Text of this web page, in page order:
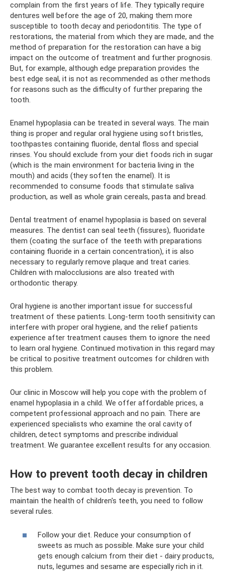
complain from the first years of life. They typically require
dentures well before the age of 20, making them more
susceptible to tooth decay and periodontitis. The type of
restorations, the material from which they are made, and the
method of preparation for the restoration can have a big
impact on the outcome of treatment and further prognosis.
But, for example, although edge preparation provides the
best edge seal, it is not as recommended as other methods
for reasons such as the difficulty of further preparing the
tooth.
Enamel hypoplasia can be treated in several ways. The main
thing is proper and regular oral hygiene using soft bristles,
toothpastes containing fluoride, dental floss and special
rinses. You should exclude from your diet foods rich in sugar
(which is the main environment for bacteria living in the
mouth) and acids (they soften the enamel). It is
recommended to consume foods that stimulate saliva
production, as well as whole grain cereals, pasta and bread.
Dental treatment of enamel hypoplasia is based on several
measures. The dentist can seal teeth (fissures), fluoridate
them (coating the surface of the teeth with preparations
containing fluoride in a certain concentration), it is also
necessary to regularly remove plaque and treat caries.
Children with malocclusions are also treated with
orthodontic therapy.
Oral hygiene is another important issue for successful
treatment of these patients. Long-term tooth sensitivity can
interfere with proper oral hygiene, and the relief patients
experience after treatment causes them to ignore the need
to learn oral hygiene. Continued motivation in this regard may
be critical to positive treatment outcomes for children with
this problem.
Our clinic in Moscow will help you cope with the problem of
enamel hypoplasia in a child. We offer affordable prices, a
competent professional approach and no pain. There are
experienced specialists who examine the oral cavity of
children, detect symptoms and prescribe individual
treatment. We guarantee excellent results for any occasion.
How to prevent tooth decay in children
The best way to combat tooth decay is prevention. To
maintain the health of children's teeth, you need to follow
several rules.
Follow your diet. Reduce your consumption of
sweets as much as possible. Make sure your child
gets enough calcium from their diet - dairy products,
nuts, legumes and sesame are especially rich in it.